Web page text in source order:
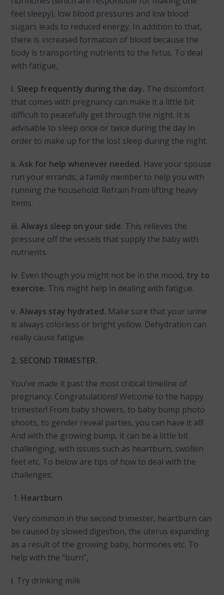
feel sleepy), low blood pressures and low blood
sugars leads to reduced energy. In addition to that,
there is increased formation of blood because the
body is transporting nutrients to the fetus. To deal
with fatigue,
i. Sleep frequently during the day. The discomfort
that comes with pregnancy can make it a little bit
difficult to peacefully get through the night. It is
advisable to sleep once or twice during the day in
order to make up for the lost sleep during the night.
ii. Ask for help whenever needed. Have your spouse
run your errands, a family member to help you with
running the household. Refrain from lifting heavy
items.
iii. Always sleep on your side. This relieves the
pressure off the vessels that supply the baby with
nutrients.
iv. Even though you might not be in the mood, try to
exercise. This might help in dealing with fatigue.
v. Always stay hydrated. Make sure that your urine
is always colorless or bright yellow. Dehydration can
really cause fatigue.
2. SECOND TRIMESTER.
You’ve made it past the most critical timeline of
pregnancy. Congratulations! Welcome to the happy
trimester! From baby showers, to baby bump photo
shoots, to gender reveal parties, you can have it all!
And with the growing bump, it can be a little bit
challenging, with issues such as heartburn, swollen
feet etc. To below are tips of how to deal with the
challenges;
Heartburn
Very common in the second trimester, heartburn can
be caused by slowed digestion, the uterus expanding
as a result of the growing baby, hormones etc. To
help with the “burn”,
i. Try drinking milk